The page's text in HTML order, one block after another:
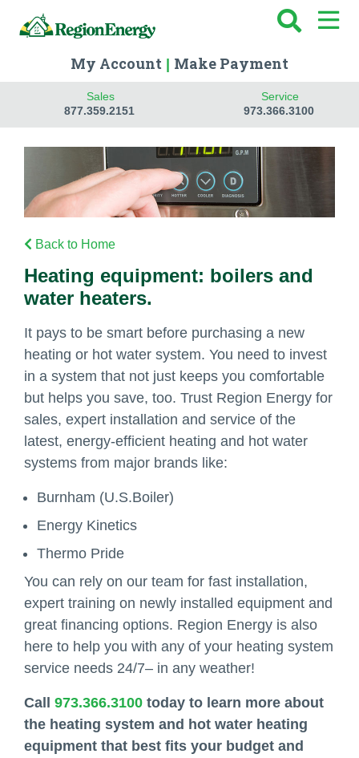
My Account Make Payment
Sales
877.359.2151
Service
973.366.3100
Back to Home
Heating equipment: boilers and
water heaters.
It pays to be smart before purchasing a new
heating or hot water system. You need to invest
in a system that not just keeps you comfortable
but helps you save, too. Trust Region Energy for
sales, expert installation and service of the
latest, energy-efficient heating and hot water
systems from major brands like:
Burnham (U.S.Boiler)
Energy Kinetics
Thermo Pride
You can rely on our team for fast installation,
expert training on newly installed equipment and
great financing options. Region Energy is also
here to help you with any of your heating system
service needs 24/7– in any weather!
Call 973.366.3100 today to learn more about
the heating system and hot water heating
equipment that best fits your budget and